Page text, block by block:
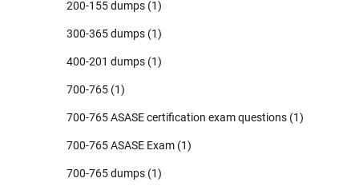
200-155 dumps (1)
300-365 dumps (1)
400-201 dumps (1)
700-765 (1)
700-765 ASASE certification exam questions (1)
700-765 ASASE Exam (1)
700-765 dumps (1)